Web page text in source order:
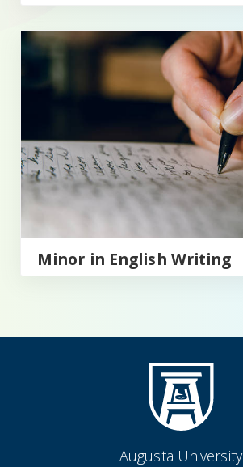
Minor in English Writing
Minor in English Writing
Augusta University